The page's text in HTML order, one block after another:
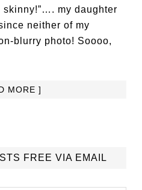
skinny!”…. my daughter
neither of my
blurry photo! Soooo,
MORE ]
FREE VIA EMAIL